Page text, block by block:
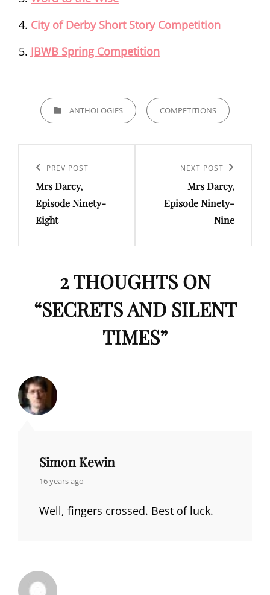
City of Derby Short Story Competition
JBWB Spring Competition
CATEGORIESANTHOLOGIES COMPETITIONS
navigation
Previous
Post
PREV POST
Mrs Darcy,
Episode Ninety-
Eight
NEXT POST
Mrs Darcy,
Episode Ninety-
Nine
2 THOUGHTS ON
“SECRETS AND SILENT
TIMES”
Simon Kewin
says:
16 years ago
Well, fingers crossed. Best of luck.